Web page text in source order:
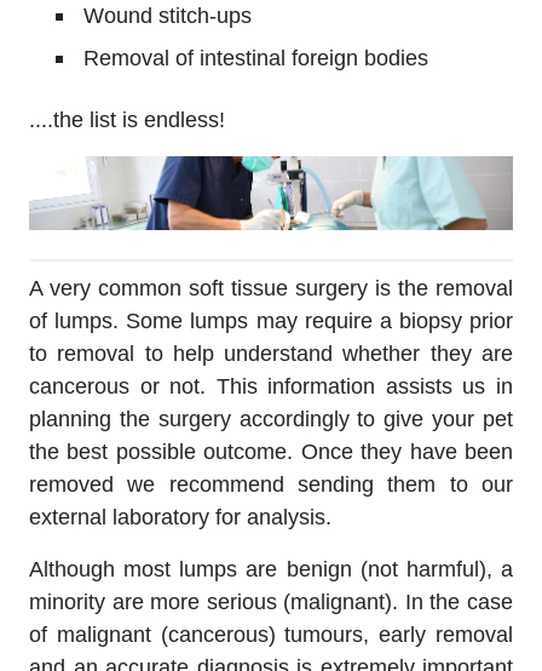
Wound stitch-ups
Removal of intestinal foreign bodies
....the list is endless!
A very common soft tissue surgery is the removal
of lumps. Some lumps may require a biopsy prior
to removal to help understand whether they are
cancerous or not. This information assists us in
planning the surgery accordingly to give your pet
the best possible outcome. Once they have been
removed we recommend sending them to our
external laboratory for analysis.
Although most lumps are benign (not harmful), a
minority are more serious (malignant). In the case
of malignant (cancerous) tumours, early removal